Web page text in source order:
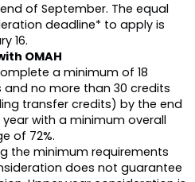
of September. The equal
deadline* to apply is
16.
OMAH
a minimum of 18
and no more than 30 credits
transfer credits) by the end
with a minimum overall
of 72%.
the minimum requirements
does not guarantee